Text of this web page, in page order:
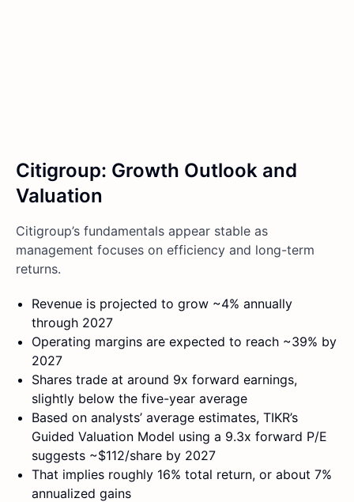
Citigroup: Growth Outlook and
Valuation
Citigroup’s fundamentals appear stable as
management focuses on efficiency and long-term
returns.
Revenue is projected to grow ~4% annually
through 2027
Operating margins are expected to reach ~39% by
2027
Shares trade at around 9x forward earnings,
slightly below the five-year average
Based on analysts’ average estimates, TIKR’s
Guided Valuation Model using a 9.3x forward P/E
suggests ~$112/share by 2027
That implies roughly 16% total return, or about 7%
annualized gains